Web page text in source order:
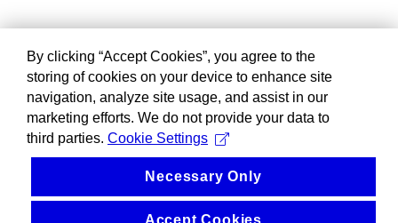
By clicking “Accept Cookies”, you agree to the
storing of cookies on your device to enhance site
navigation, analyze site usage, and assist in our
marketing efforts. We do not provide your data to
third parties. Cookie Settings
Necessary Only
Accept Cookies